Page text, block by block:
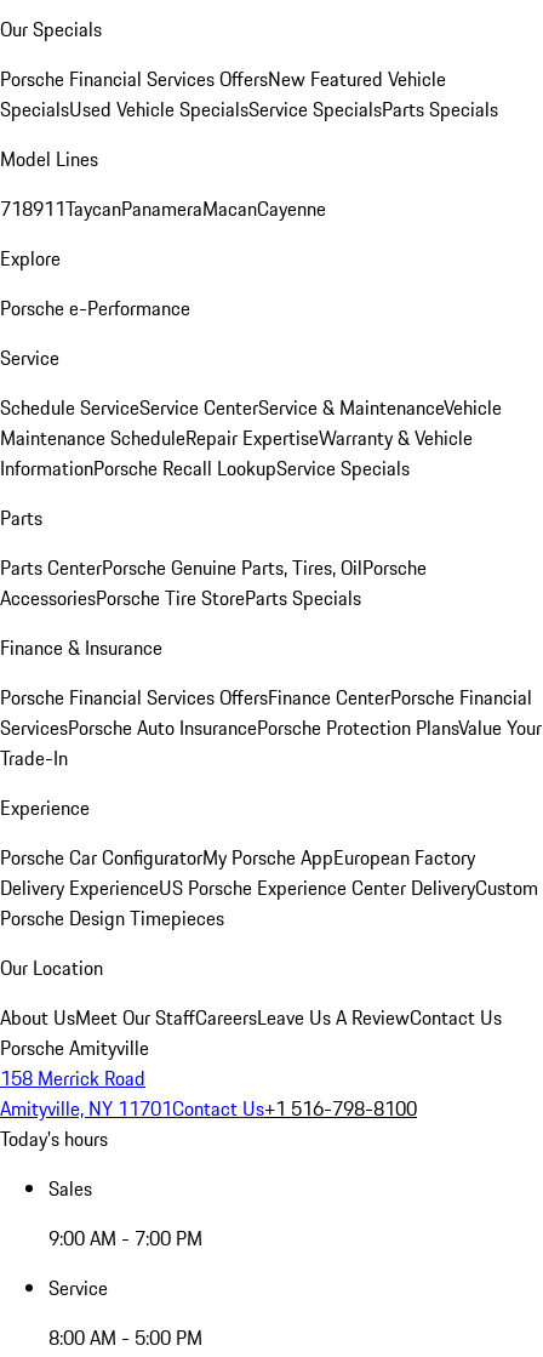
Our Specials
Porsche Financial Services OffersNew Featured Vehicle
SpecialsUsed Vehicle SpecialsService SpecialsParts Specials
Model Lines
718911TaycanPanameraMacanCayenne
Explore
Porsche e-Performance
Service
Schedule ServiceService CenterService & MaintenanceVehicle
Maintenance ScheduleRepair ExpertiseWarranty & Vehicle
InformationPorsche Recall LookupService Specials
Parts
Parts CenterPorsche Genuine Parts, Tires, OilPorsche
AccessoriesPorsche Tire StoreParts Specials
Finance & Insurance
Porsche Financial Services OffersFinance CenterPorsche Financial
ServicesPorsche Auto InsurancePorsche Protection PlansValue Your
Trade-In
Experience
Porsche Car ConfiguratorMy Porsche AppEuropean Factory
Delivery ExperienceUS Porsche Experience Center DeliveryCustom
Porsche Design Timepieces
Our Location
About UsMeet Our StaffCareersLeave Us A ReviewContact Us
Porsche Amityville
158 Merrick Road
Amityville, NY 11701Contact Us+1 516-798-8100
Today's hours
Sales
9:00 AM - 7:00 PM
Service
8:00 AM - 5:00 PM